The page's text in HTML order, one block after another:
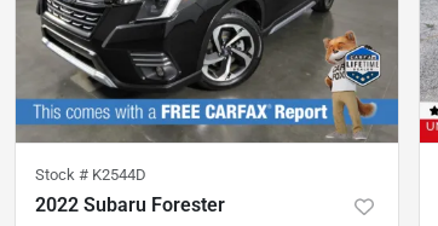
Stock # K2544D
2022 Subaru Forester